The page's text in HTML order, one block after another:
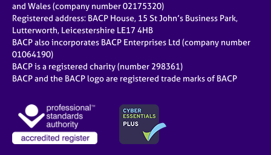
and Wales (company number 02175320)
Registered address: BACP House, 15 St John’s Business Park,
Lutterworth, Leicestershire LE17 4HB
BACP also incorporates BACP Enterprises Ltd (company number
01064190)
BACP is a registered charity (number 298361)
BACP and the BACP logo are registered trade marks of BACP